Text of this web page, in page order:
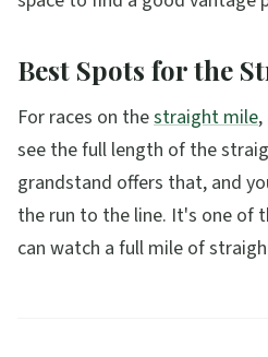
Best Spots for the
For races on thestraight mile
see the full length of the
grandstand offers that, and
the run to the line. It's one of
can watch a full mile of